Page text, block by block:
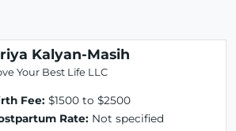
Kalyan-Masih
Your Best Life LLC
Fee: $1500 to $2500
Rate: Not specified